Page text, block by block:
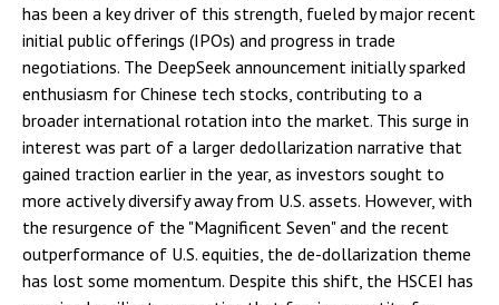
has been a key driver of this strength, fueled by major recent
initial public offerings (IPOs) and progress in trade
negotiations. The DeepSeek announcement initially sparked
enthusiasm for Chinese tech stocks, contributing to a
broader international rotation into the market. This surge in
interest was part of a larger dedollarization narrative that
gained traction earlier in the year, as investors sought to
more actively diversify away from U.S. assets. However, with
the resurgence of the "Magnificent Seven" and the recent
outperformance of U.S. equities, the de-dollarization theme
has lost some momentum. Despite this shift, the HSCEI has